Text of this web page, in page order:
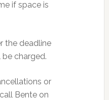
if space is
the deadline
charged.
or
Bente on